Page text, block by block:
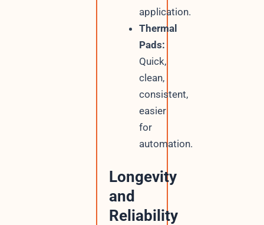
application.
Thermal
Pads:
Quick,
clean,
consistent,
easier
for
automation.
Longevity
and
Reliability